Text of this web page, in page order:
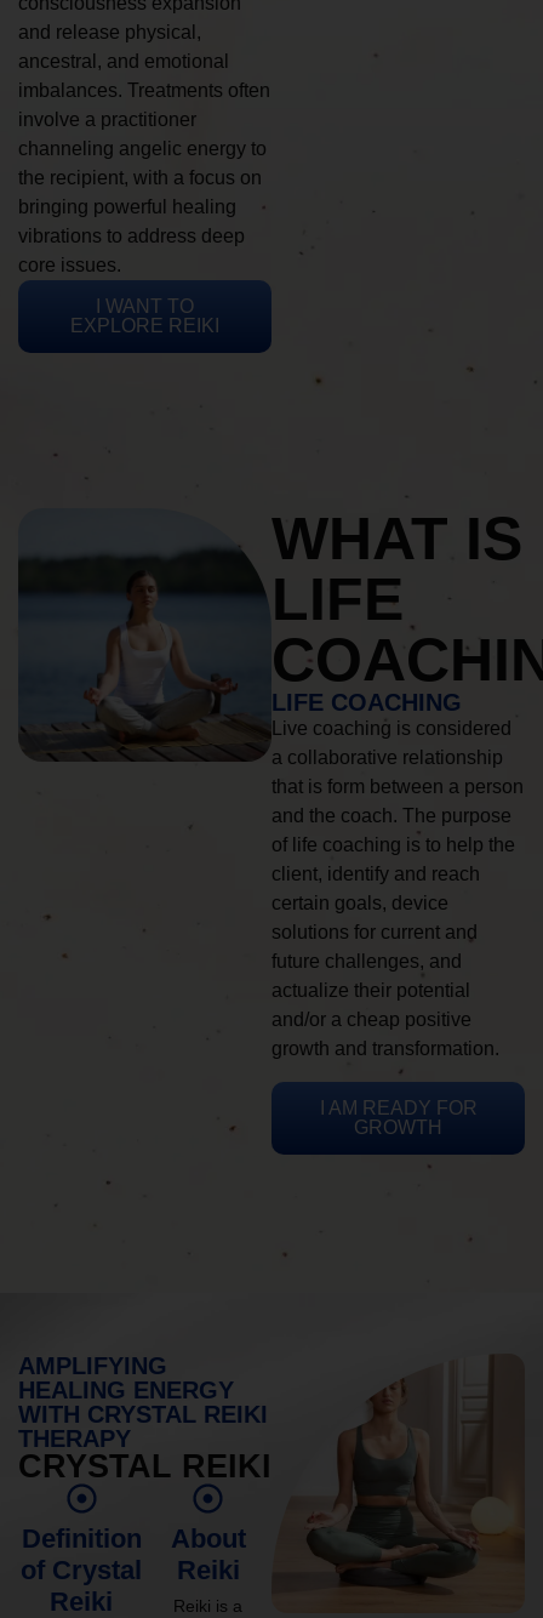
and release physical,
ancestral, and emotional
imbalances. Treatments often
involve a practitioner
channeling angelic energy to
the recipient, with a focus on
bringing powerful healing
vibrations to address deep
core issues.
I WANT TO
EXPLORE REIKI
WHAT IS
LIFE
LIFE COACHING
Live coaching is considered
a collaborative relationship
that is form between a person
and the coach. The purpose
of life coaching is to help the
client, identify and reach
certain goals, device
solutions for current and
future challenges, and
actualize their potential
and/or a cheap positive
growth and transformation.
I AM READY FOR
GROWTH
AMPLIFYING
HEALING ENERGY
WITH CRYSTAL REIKI
THERAPY
CRYSTAL REIKI
Definition
of Crystal
Reiki
About
Reiki
Reiki is a